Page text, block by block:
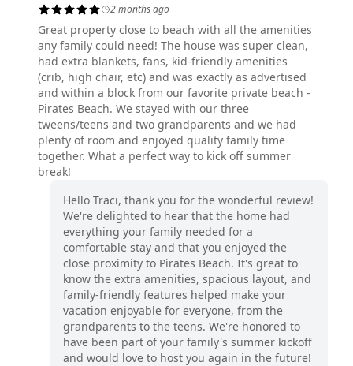
2 months ago
Great property close to beach with all the amenities
any family could need! The house was super clean,
had extra blankets, fans, kid-friendly amenities
(crib, high chair, etc) and was exactly as advertised
and within a block from our favorite private beach -
Pirates Beach. We stayed with our three
tweens/teens and two grandparents and we had
plenty of room and enjoyed quality family time
together. What a perfect way to kick off summer
break!
Hello Traci, thank you for the wonderful review!
We're delighted to hear that the home had
everything your family needed for a
comfortable stay and that you enjoyed the
close proximity to Pirates Beach. It's great to
know the extra amenities, spacious layout, and
family-friendly features helped make your
vacation enjoyable for everyone, from the
grandparents to the teens. We're honored to
have been part of your family's summer kickoff
and would love to host you again in the future!